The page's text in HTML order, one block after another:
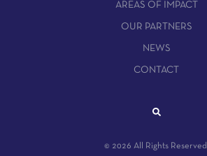
AREAS OF IMPACT
OUR PARTNERS
NEWS
CONTACT
© 2026 All Rights